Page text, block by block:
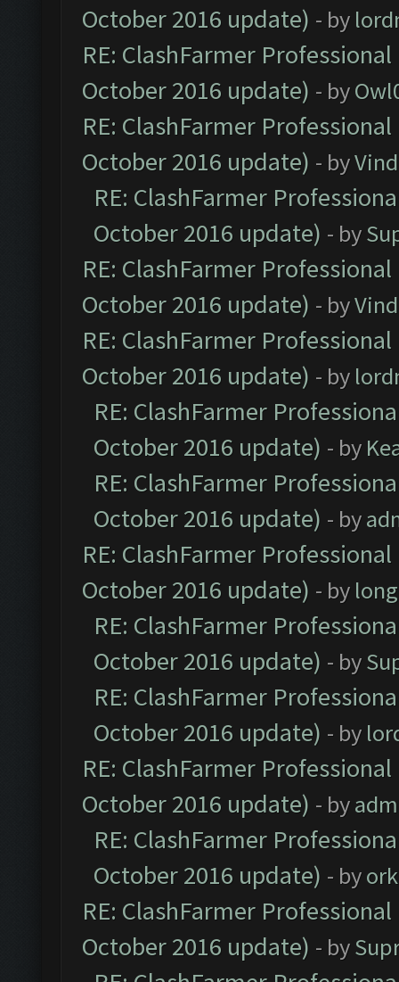
October 2016 update) - by
RE: ClashFarmer
October 2016 update) - by
RE: ClashFarmer
October 2016 update) - by
RE: ClashFarmer
October 2016 update) - by
RE: ClashFarmer
October 2016 update) - by
RE: ClashFarmer
October 2016 update) - by
RE: ClashFarmer
October 2016 update) - by
RE: ClashFarmer
October 2016 update) - by
RE: ClashFarmer
October 2016 update) - by
RE: ClashFarmer
October 2016 update) - by
RE: ClashFarmer
October 2016 update) - by
RE: ClashFarmer
October 2016 update) - by
RE: ClashFarmer
October 2016 update) - by
RE: ClashFarmer
October 2016 update) - by